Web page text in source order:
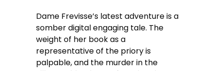
Dame Frevisse’s latest adventure is a
somber digital engaging tale. The
weight of her book as a
representative of the priory is
palpable, and the murder in the